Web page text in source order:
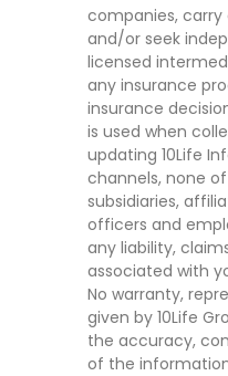
companies,
and/or seek
licensed
any insurance
insurance
is used when
updating 10Life
channels, none
subsidiaries,
officers and
any liability,
associated with
No warranty,
given by 10Life
the accuracy,
of the